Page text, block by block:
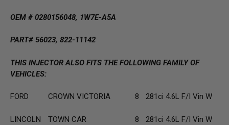
OEM # 0280156048, 1W7E-A5A
PART# 56023, 822-11142
THIS INJECTOR ALSO FITS THE FOLLOWING FAMILY OF
VEHICLES:
FORD CROWN VICTORIA 8 281ci 4.6L F/I Vin W
LINCOLN TOWN CAR 8 281ci 4.6L F/I Vin W